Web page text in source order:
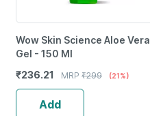
Wow Skin Science Aloe Vera
Gel - 150 Ml
₹236.21 MRP ₹299 (21%)
Add